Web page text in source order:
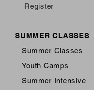
Register
SUMMER CLASSES
Summer Classes
Youth Camps
Summer Intensive